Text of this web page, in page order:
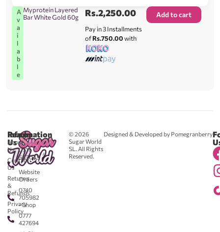
A
v
a
i
l
a
b
l
e
Myprotein Layered
Bar White Gold 60g
Rs.2,250.00
Pay in 3 Installments
ofRs.750.00with
Add to cart
© 2026
Sugar World
SL. All Rights
Reserved.
Designed & Developed by Pomegranberry
Reach
Us
0711
583043
-
Website
Orders
0740
705982
- Shop
0777
427694
Information
About
Us
Contact
Us
Returns
&
Refunds
Privacy
Policy